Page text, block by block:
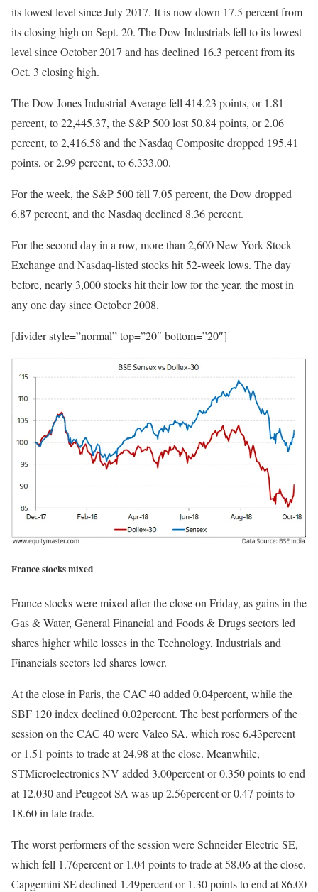
its lowest level since July 2017. It is now down 17.5 percent from
its closing high on Sept. 20. The Dow Industrials fell to its lowest
level since October 2017 and has declined 16.3 percent from its
Oct. 3 closing high.
The Dow Jones Industrial Average fell 414.23 points, or 1.81
percent, to 22,445.37, the S&P 500 lost 50.84 points, or 2.06
percent, to 2,416.58 and the Nasdaq Composite dropped 195.41
points, or 2.99 percent, to 6,333.00.
For the week, the S&P 500 fell 7.05 percent, the Dow dropped
6.87 percent, and the Nasdaq declined 8.36 percent.
For the second day in a row, more than 2,600 New York Stock
Exchange and Nasdaq-listed stocks hit 52-week lows. The day
before, nearly 3,000 stocks hit their low for the year, the most in
any one day since October 2008.
[divider style=”normal” top=”20″ bottom=”20″]
France stocks mixed
France stocks were mixed after the close on Friday, as gains in the
Gas & Water, General Financial and Foods & Drugs sectors led
shares higher while losses in the Technology, Industrials and
Financials sectors led shares lower.
At the close in Paris, the CAC 40 added 0.04percent, while the
SBF 120 index declined 0.02percent. The best performers of the
session on the CAC 40 were Valeo SA, which rose 6.43percent
or 1.51 points to trade at 24.98 at the close. Meanwhile,
STMicroelectronics NV added 3.00percent or 0.350 points to end
at 12.030 and Peugeot SA was up 2.56percent or 0.47 points to
18.60 in late trade.
The worst performers of the session were Schneider Electric SE,
which fell 1.76percent or 1.04 points to trade at 58.06 at the close.
Capgemini SE declined 1.49percent or 1.30 points to end at 86.00